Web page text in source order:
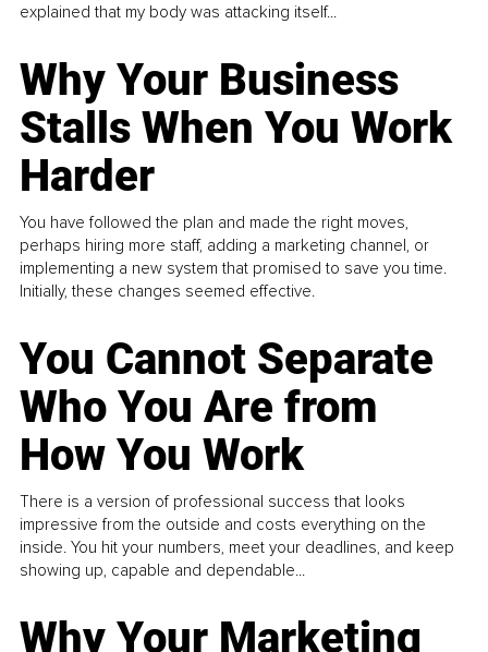
explained that my body was attacking itself...
Why Your Business
Stalls When You Work
Harder
You have followed the plan and made the right moves,
perhaps hiring more staff, adding a marketing channel, or
implementing a new system that promised to save you time.
Initially, these changes seemed effective.
You Cannot Separate
Who You Are from
How You Work
There is a version of professional success that looks
impressive from the outside and costs everything on the
inside. You hit your numbers, meet your deadlines, and keep
showing up, capable and dependable...
Why Your Marketing